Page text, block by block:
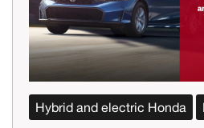
Hybrid and electric Honda